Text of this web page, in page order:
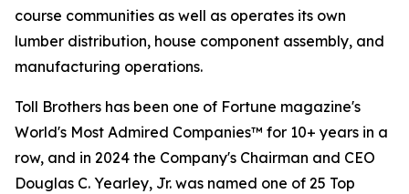
course communities as well as operates its own
lumber distribution, house component assembly, and
manufacturing operations.
Toll Brothers has been one of Fortune magazine's
World's Most Admired Companies™ for 10+ years in a
row, and in 2024 the Company's Chairman and CEO
Douglas C. Yearley, Jr. was named one of 25 Top